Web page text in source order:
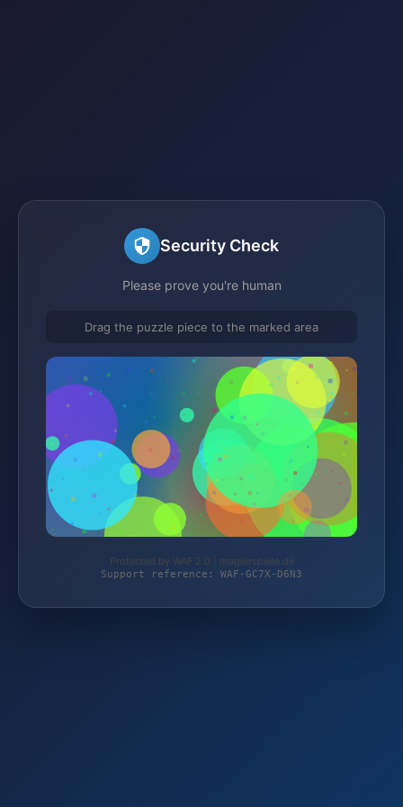
Security Check
Please prove you're human
Drag the puzzle piece to the marked area
Protected by WAF 2.0 | magierspiele.de
Support reference: WAF-GC7X-D6N3